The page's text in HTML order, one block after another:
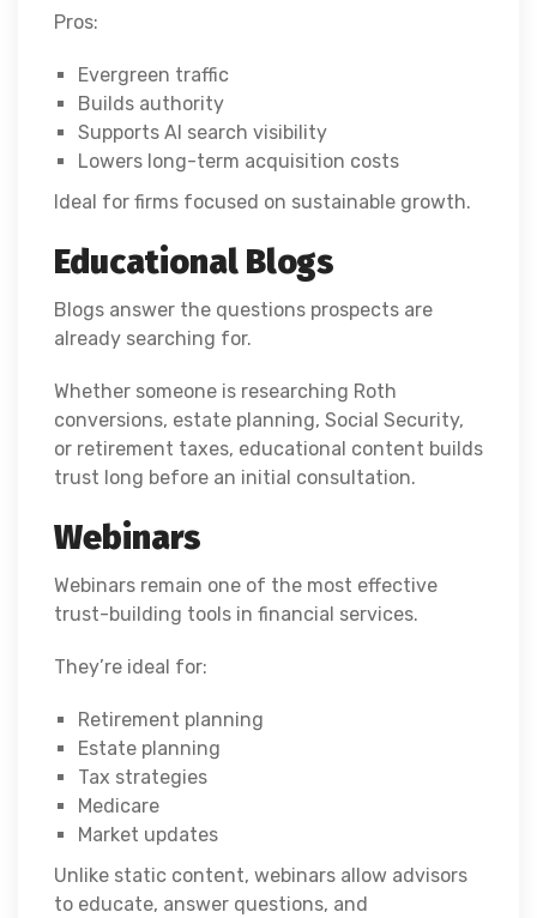
Pros:
Evergreen traffic
Builds authority
Supports AI search visibility
Lowers long-term acquisition costs
Ideal for firms focused on sustainable growth.
Educational Blogs
Blogs answer the questions prospects are
already searching for.
Whether someone is researching Roth
conversions, estate planning, Social Security,
or retirement taxes, educational content builds
trust long before an initial consultation.
Webinars
Webinars remain one of the most effective
trust-building tools in financial services.
They’re ideal for:
Retirement planning
Estate planning
Tax strategies
Medicare
Market updates
Unlike static content, webinars allow advisors
to educate, answer questions, and